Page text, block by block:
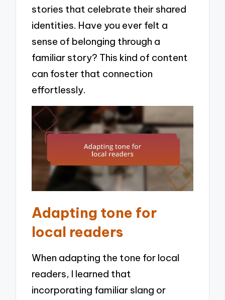
stories that celebrate their shared
identities. Have you ever felt a
sense of belonging through a
familiar story? This kind of content
can foster that connection
effortlessly.
Adapting tone for
local readers
When adapting the tone for local
readers, I learned that
incorporating familiar slang or